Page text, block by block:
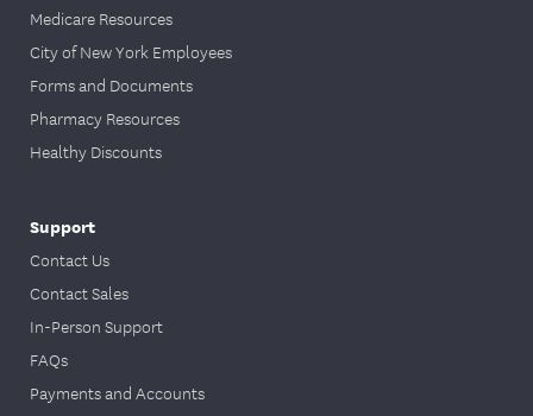
Medicare Resources
City of New York Employees
Forms and Documents
Pharmacy Resources
Healthy Discounts
Support
Contact Us
Contact Sales
In-Person Support
FAQs
Payments and Accounts